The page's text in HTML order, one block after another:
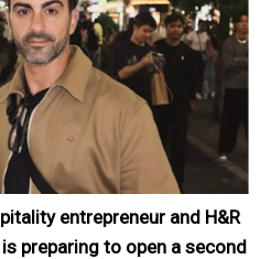
entrepreneur and H&R
preparing to open a second